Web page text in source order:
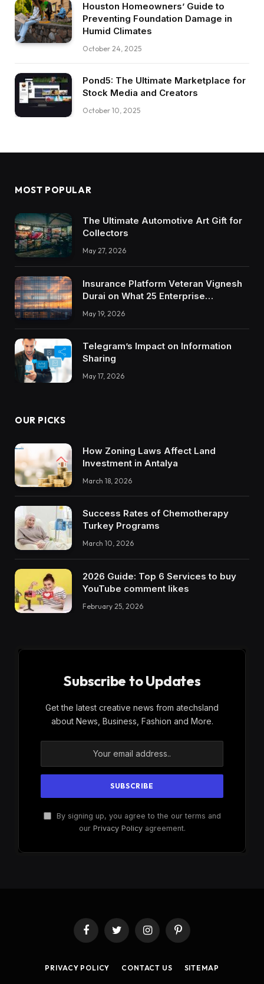
Houston Homeowners’ Guide to
Preventing Foundation Damage in
Humid Climates
October 24, 2025
Pond5: The Ultimate Marketplace for
Stock Media and Creators
October 10, 2025
MOST POPULAR
The Ultimate Automotive Art Gift for
Collectors
May 27, 2026
Insurance Platform Veteran Vignesh
Durai on What 25 Enterprise
Trustworthy DX Tools
May 19, 2026
Telegram’s Impact on Information
Sharing
May 17, 2026
OUR PICKS
How Zoning Laws Affect Land
Investment in Antalya
March 18, 2026
Success Rates of Chemotherapy
Turkey Programs
March 10, 2026
2026 Guide: Top 6 Services to buy
YouTube comment likes
February 25, 2026
Subscribe to Updates
Get the latest creative news from atechsland
about News, Business, Fashion and More.
By signing up, you agree to the our terms and
our Privacy Policyagreement.
FacebookTwitter InstagramPinterest
PRIVACY POLICY CONTACT US SITEMAP